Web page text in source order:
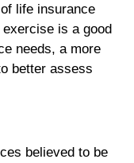
life insurance
is a good
needs, a more
better assess
believed to be